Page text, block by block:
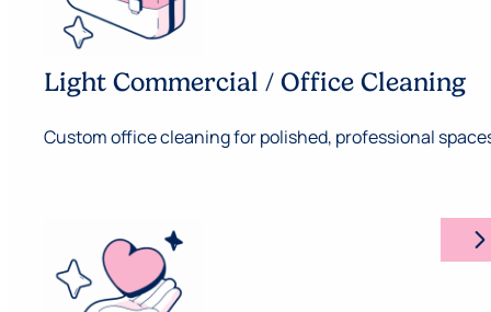
Light Commercial / Office Cleaning
Custom office cleaning for polished, professional
arrow_forward_ios